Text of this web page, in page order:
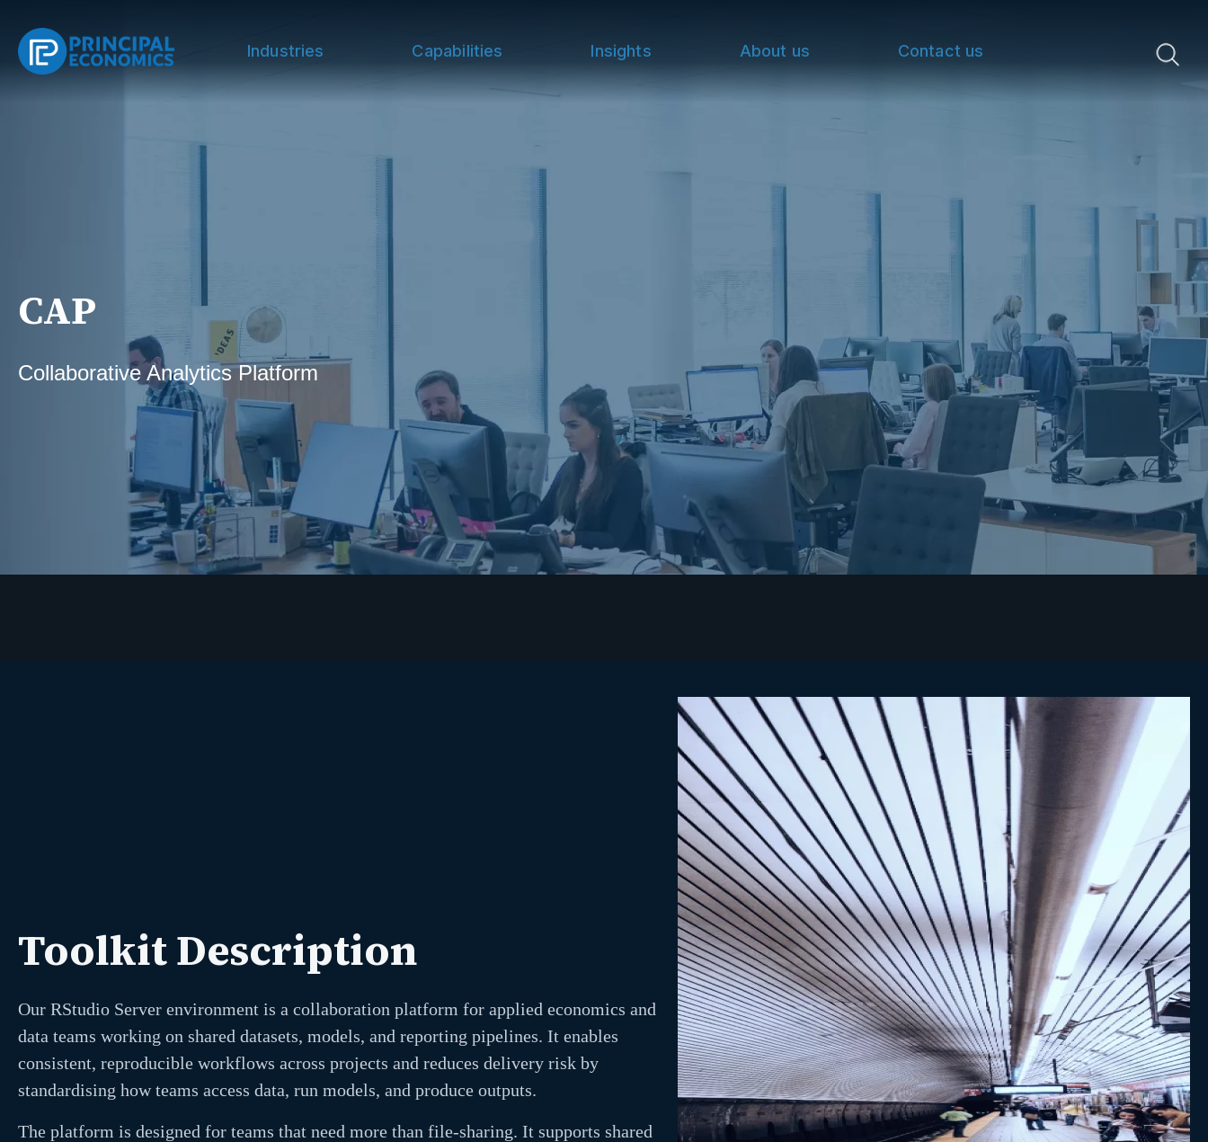
Industries Capabilities Insights About us Contact us
CAP
Collaborative Analytics Platform
Toolkit Description
Our RStudio Server environment is a collaboration platform for applied economics and
data teams working on shared datasets, models, and reporting pipelines. It enables
consistent, reproducible workflows across projects and reduces delivery risk by
standardising how teams access data, run models, and produce outputs.
The platform is designed for teams that need more than file-sharing. It supports shared